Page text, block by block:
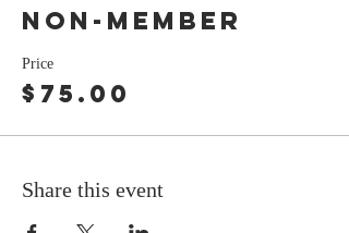
Non-Member
Price
$75.00
Share this event